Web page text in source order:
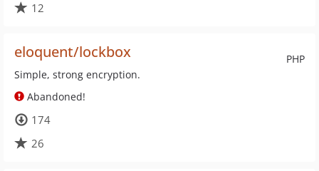
12
PHP
eloquent/lockbox
Simple, strong encryption.
Abandoned!
174
26